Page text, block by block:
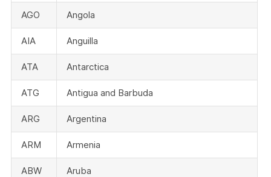
AGO Angola
AIA Anguilla
ATA Antarctica
ATG Antigua and Barbuda
ARG Argentina
ARM Armenia
ABW Aruba